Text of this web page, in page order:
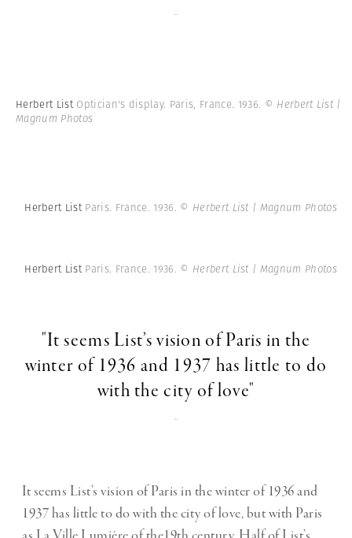
-
Herbert List Optician's display. Paris, France. 1936. © Herbert List |
Magnum Photos
Herbert List Paris. France. 1936. © Herbert List | Magnum Photos
Herbert List Paris. France. 1936. © Herbert List | Magnum Photos
"It seems List’s vision of Paris in the
winter of 1936 and 1937 has little to do
with the city of love"
-
It seems List’s vision of Paris in the winter of 1936 and
1937 has little to do with the city of love, but with Paris